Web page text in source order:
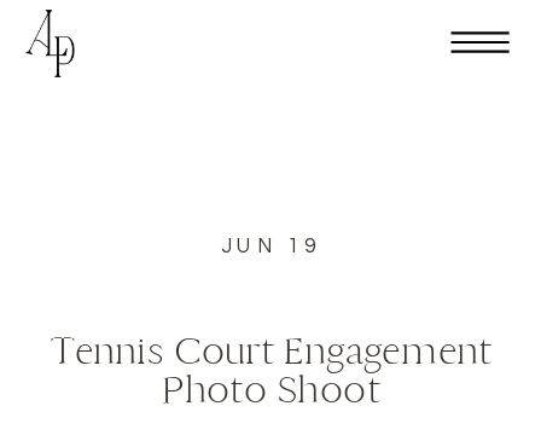
Tennis Court Engagement
Photo Shoot
JUN 19